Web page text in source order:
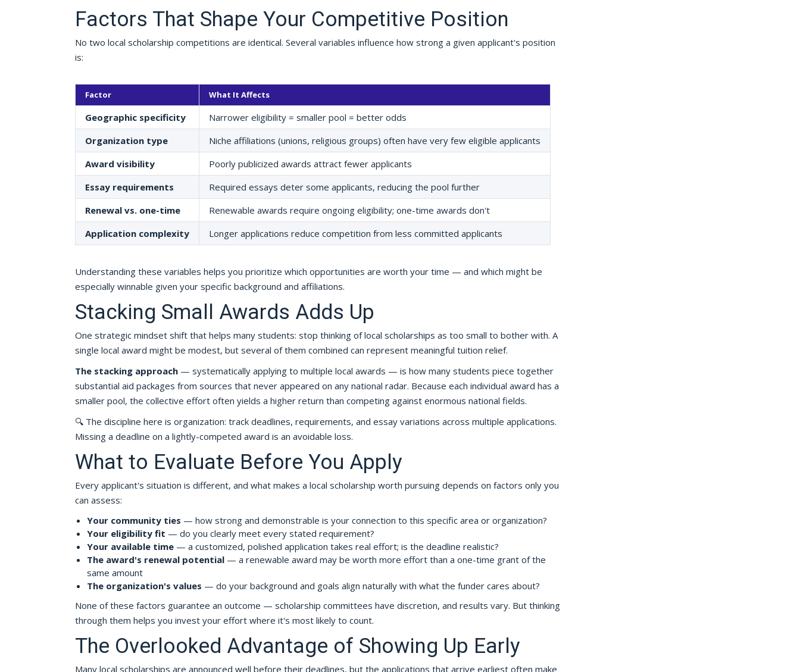
Factors That Shape Your Competitive Position
No two local scholarship competitions are identical. Several variables influence how strong a given applicant's position
is:
Factor What It Affects
Geographic specificity
Narrower eligibility = smaller pool = better odds
Organization type
Niche affiliations (unions, religious groups) often have very few eligible applicants
Award visibility
Poorly publicized awards attract fewer applicants
Essay requirements
Required essays deter some applicants, reducing the pool further
Renewal vs. one-time
Renewable awards require ongoing eligibility; one-time awards don't
Application complexity
Longer applications reduce competition from less committed applicants
Understanding these variables helps you prioritize which opportunities are worth your time — and which might be
especially winnable given your specific background and affiliations.
Stacking Small Awards Adds Up
One strategic mindset shift that helps many students: stop thinking of local scholarships as too small to bother with. A
single local award might be modest, but several of them combined can represent meaningful tuition relief.
The stacking approach— systematically applying to multiple local awards — is how many students piece together
substantial aid packages from sources that never appeared on any national radar. Because each individual award has a
smaller pool, the collective effort often yields a higher return than competing against enormous national fields.
🔍 The discipline here is organization: track deadlines, requirements, and essay variations across multiple applications.
Missing a deadline on a lightly-competed award is an avoidable loss.
What to Evaluate Before You Apply
Every applicant's situation is different, and what makes a local scholarship worth pursuing depends on factors only you
can assess:
Your community ties — how strong and demonstrable is your connection to this specific area or organization?
Your eligibility fit — do you clearly meet every stated requirement?
Your available time— a customized, polished application takes real effort; is the deadline realistic?
The award's renewal potential— a renewable award may be worth more effort than a one-time grant of the
same amount
The organization's values — do your background and goals align naturally with what the funder cares about?
None of these factors guarantee an outcome — scholarship committees have discretion, and results vary. But thinking
through them helps you invest your effort where it's most likely to count.
The Overlooked Advantage of Showing Up Early
Many local scholarships are announced well before their deadlines, but the applications that arrive earliest often make